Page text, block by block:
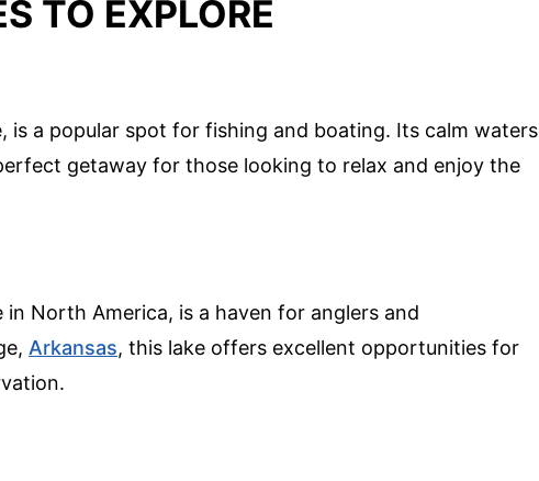
TO EXPLORE
is a popular spot for fishing and boating. Its calm waters
getaway for those looking to relax and enjoy the
North America, is a haven for anglers and
Arkansas, this lake offers excellent opportunities for